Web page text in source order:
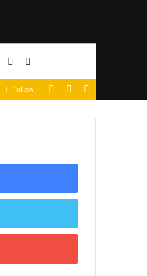
for
Sidebar
Random
View
Follow